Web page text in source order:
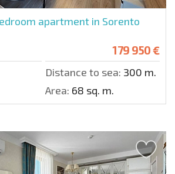
apartment in Sorento
179 950 €
Distance to sea: 300 m.
Area: 68 sq. m.